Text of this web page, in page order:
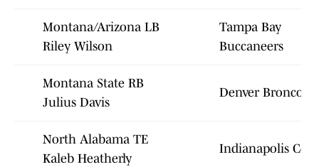
Montana/Arizona LB
Riley Wilson
Tampa Bay
Buccaneers
Montana State RB
Julius Davis
Denver Broncos
North Alabama TE
Kaleb Heatherly
Indianapolis